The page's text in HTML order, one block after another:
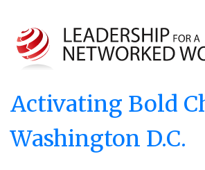
Activating Bold
Washington D.C.